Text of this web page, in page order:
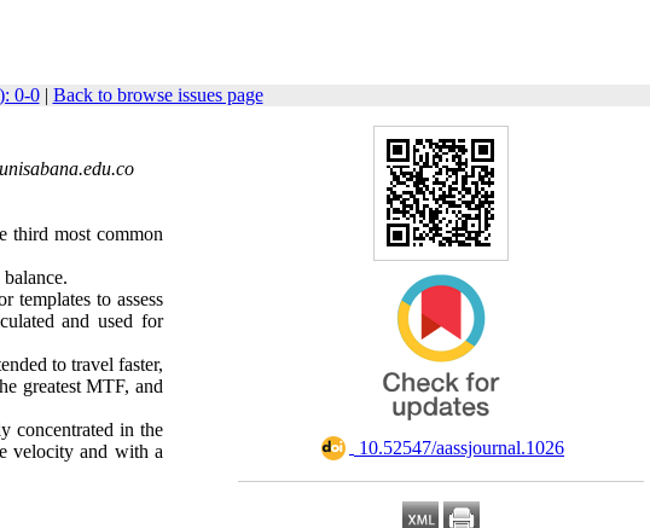
0-0| Back to browse issues page
‎ 10.52547/aassjournal.1026
third most common
templates to assess
and used for
to travel faster,
greatest MTF, and
concentrated in the
velocity and with a